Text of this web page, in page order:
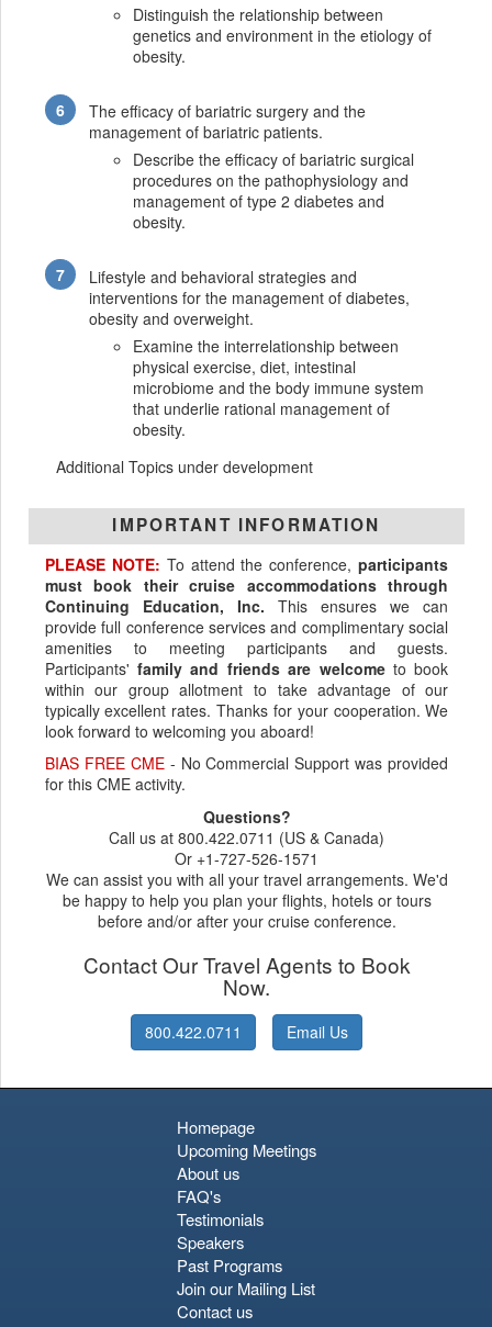
Distinguish the relationship between
genetics and environment in the etiology of
obesity.
The efficacy of bariatric surgery and the
management of bariatric patients.
Describe the efficacy of bariatric surgical
procedures on the pathophysiology and
management of type 2 diabetes and
obesity.
Lifestyle and behavioral strategies and
interventions for the management of diabetes,
obesity and overweight.
Examine the interrelationship between
physical exercise, diet, intestinal
microbiome and the body immune system
that underlie rational management of
obesity.
Additional Topics under development
IMPORTANT INFORMATION
PLEASE NOTE: To attend the conference,participants
must book their cruise accommodations through
Continuing Education, Inc. This ensures we can
provide full conference services and complimentary social
amenities to meeting participants and guests.
Participants'family and friends are welcometo book
within our group allotment to take advantage of our
typically excellent rates. Thanks for your cooperation. We
look forward to welcoming you aboard!
BIAS FREE CME- No Commercial Support was provided
for this CME activity.
Questions?
Call us at 800.422.0711 (US & Canada)
Or +1-727-526-1571
We can assist you with all your travel arrangements. We'd
be happy to help you plan your flights, hotels or tours
before and/or after your cruise conference.
Contact Our Travel Agents to Book
Now.
800.422.0711 Email Us
Homepage
Upcoming Meetings
About us
FAQ's
Testimonials
Speakers
Past Programs
Join our Mailing List
Contact us